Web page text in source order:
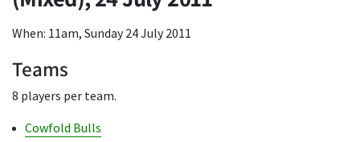
When: 11am, Sunday 24 July 2011
Teams
8 players per team.
Cowfold Bulls